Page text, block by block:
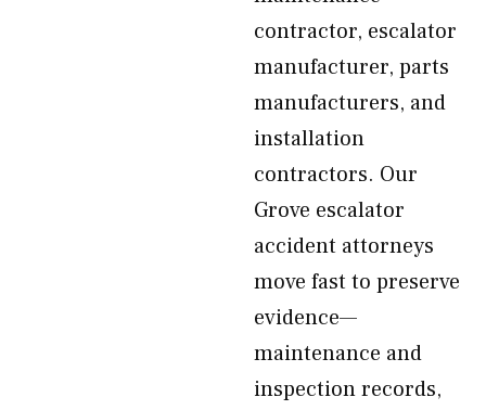
contractor, escalator
manufacturer, parts
manufacturers, and
installation
contractors. Our
Grove escalator
accident attorneys
move fast to preserve
evidence—
maintenance and
inspection records,